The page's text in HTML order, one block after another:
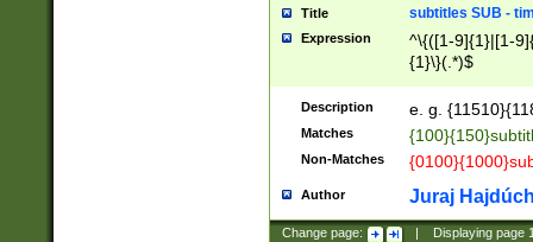
Title subtitles SUB -
Expression
^\{([1-9]{1}|[1-
{1}\}(.*)$
Description e. g.
Matches
Non-Matches
Author Juraj
Change page: Displaying page